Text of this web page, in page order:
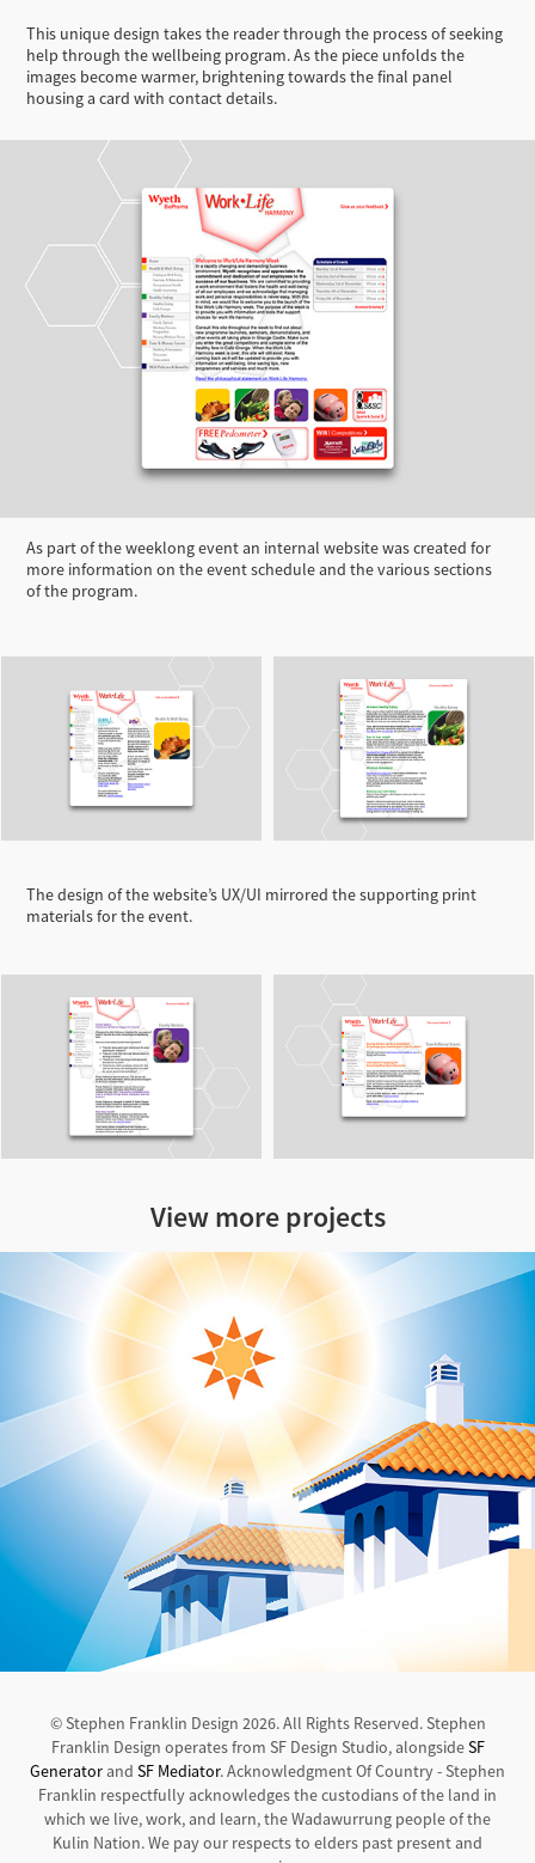
This unique design takes the reader through the process of seeking
help through the wellbeing program. As the piece unfolds the
images become warmer, brightening towards the final panel
housing a card with contact details.
As part of the weeklong event an internal website was created for
more information on the event schedule and the various sections
of the program.
The design of the website’s UX/UI mirrored the supporting print
materials for the event.
View more projects
Escape to Luz Illustration
© Stephen Franklin Design 2026. All Rights Reserved. Stephen
Franklin Design operates from SF Design Studio, alongsideSF
Generatorand SF Mediator. Acknowledgment Of Country - Stephen
Franklin respectfully acknowledges the custodians of the land in
which we live, work, and learn, the Wadawurrung people of the
Kulin Nation. We pay our respects to elders past present and